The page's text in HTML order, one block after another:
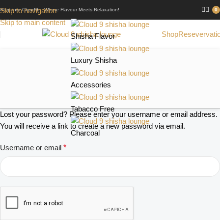
Skip to navigation
Skip to main content
Step into Cloud9 – Where Flavour Meets Relaxation! 0
Shop
Shisha Flavor
Luxury Shisha
Accessories
Tabacco Free
Charcoal
Lost your password? Please enter your username or email address.
You will receive a link to create a new password via email.
Username or email *